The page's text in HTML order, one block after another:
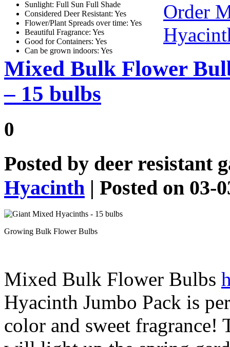
Sunlight: Full Sun Full Shade
Considered Deer Resistant: Yes
Flower/Plant Spreads over time: Yes
Beautiful Fragrance: Yes
Good for Containers: Yes
Can be grown indoors: Yes
Order
Mixed Bulk Flower
– 15 bulbs
0
Posted by deer resistant
Hyacinth | Posted on 03-
Growing Bulk Flower Bulbs
Mixed Bulk Flower Bulbs
Hyacinth Jumbo Pack is
color and sweet fragrance!